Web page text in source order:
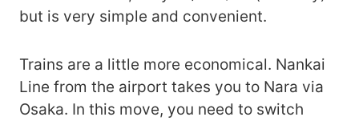
but is very simple and convenient.
Trains are a little more economical. Nankai
Line from the airport takes you to Nara via
Osaka. In this move, you need to switch